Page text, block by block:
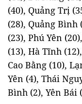
(40), Quảng Trị
(28), Quảng Bình
(23), Phú Yên
(13), Hà Tĩnh
Cao Bằng (10),
Yên (4), Thái
Bình (2), Yên Bái